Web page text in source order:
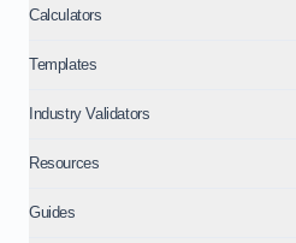
Calculators
Templates
Industry Validators
Resources
Guides